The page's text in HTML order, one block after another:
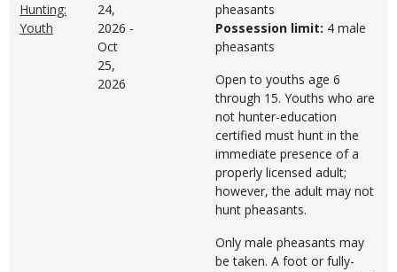
Hunting:
Youth
24,
2026 -
Oct
25,
2026
pheasants
Possession limit: 4 male
pheasants
Open to youths age 6
through 15. Youths who are
not hunter-education
certified must hunt in the
immediate presence of a
properly licensed adult;
however, the adult may not
hunt pheasants.
Only male pheasants may
be taken. A foot or fully-